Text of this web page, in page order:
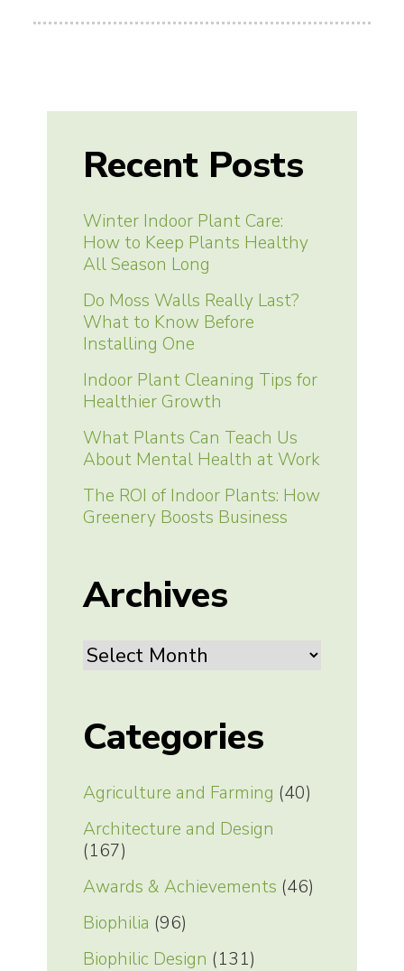
Recent Posts
Winter Indoor Plant Care:
How to Keep Plants Healthy
All Season Long
Do Moss Walls Really Last?
What to Know Before
Installing One
Indoor Plant Cleaning Tips for
Healthier Growth
What Plants Can Teach Us
About Mental Health at Work
The ROI of Indoor Plants: How
Greenery Boosts Business
Archives
Archives
Categories
Agriculture and Farming (40)
Architecture and Design
(167)
Awards & Achievements (46)
Biophilia (96)
Biophilic Design (131)